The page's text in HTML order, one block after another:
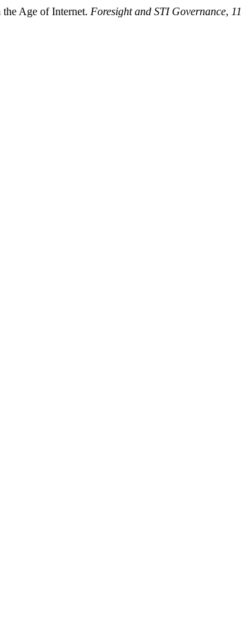
Age of Internet. Foresight and STI Governance, 11